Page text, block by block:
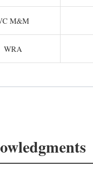
M&M
WRA